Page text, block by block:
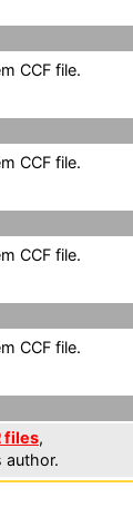
CCF file.
CCF file.
CCF file.
CCF file.
files,
author.